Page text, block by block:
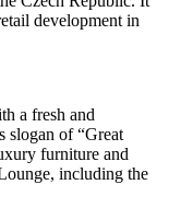
development in
a fresh and
slogan of “Great
furniture and
including the